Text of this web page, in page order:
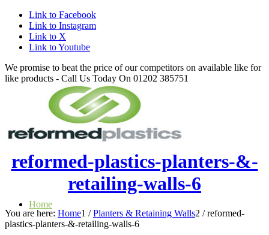
Link to Facebook
Link to Instagram
Link to X
Link to Youtube
We promise to beat the price of our competitors on available like for
like products - Call Us Today On 01202 385751
Home
reformed-plastics-planters-&-
retailing-walls-6
You are here: Home1 / Planters & Retaining Walls2 / reformed-
plastics-planters-&-retailing-walls-6